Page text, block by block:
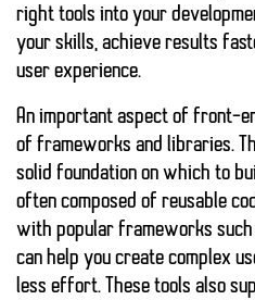
right tools into your
your skills, achieve results
user experience.
An important aspect of front-
of frameworks and libraries.
solid foundation on which to
often composed of reusable
with popular frameworks such
can help you create complex
less effort. These tools also